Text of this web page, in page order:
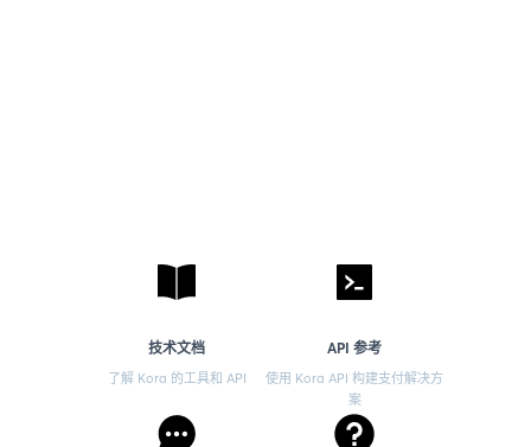
技术文档
了解 Kora 的工具和 API
API 参考
使用 Kora API 构建支付解决方
案